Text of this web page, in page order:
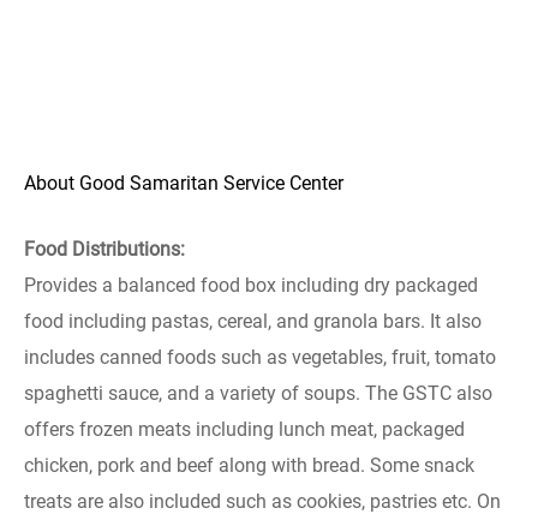
About Good Samaritan Service Center
Food Distributions:
Provides a balanced food box including dry packaged
food including pastas, cereal, and granola bars. It also
includes canned foods such as vegetables, fruit, tomato
spaghetti sauce, and a variety of soups. The GSTC also
offers frozen meats including lunch meat, packaged
chicken, pork and beef along with bread. Some snack
treats are also included such as cookies, pastries etc. On